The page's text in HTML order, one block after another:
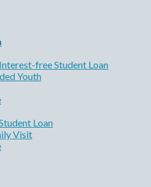
free Student Loan
Youth
Loan
Visit